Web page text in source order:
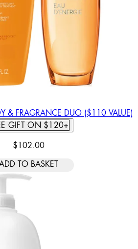
& FRAGRANCE DUO ($110 VALUE)
GIFT ON $120+
$102.00
TO BASKET